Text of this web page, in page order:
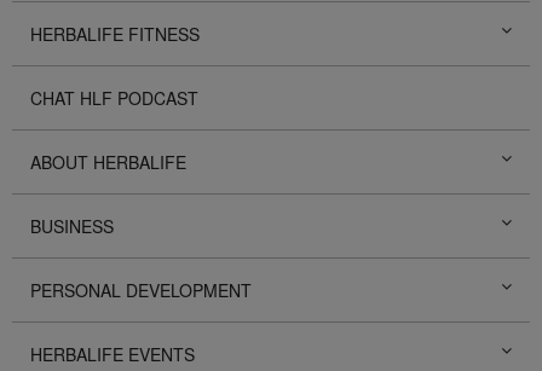
HERBALIFE FITNESS
CHAT HLF PODCAST
ABOUT HERBALIFE
BUSINESS
PERSONAL DEVELOPMENT
HERBALIFE EVENTS